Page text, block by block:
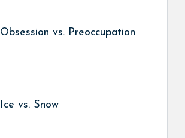
Obsession vs. Preoccupation
Ice vs. Snow